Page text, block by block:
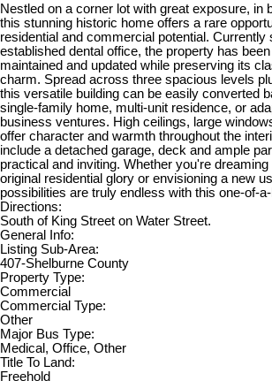
Nestled on a corner lot with great exposure, in
this stunning historic home offers a rare
residential and commercial potential. Currently
established dental office, the property has
maintained and updated while preserving its
charm. Spread across three spacious levels
this versatile building can be easily converted
single-family home, multi-unit residence, or
business ventures. High ceilings, large
offer character and warmth throughout the
include a detached garage, deck and ample
practical and inviting. Whether you're
original residential glory or envisioning a new
possibilities are truly endless with this one-of-
Directions:
South of King Street on Water Street.
General Info:
Listing Sub-Area:
407-Shelburne County
Property Type:
Commercial
Commercial Type:
Other
Major Bus Type:
Medical, Office, Other
Title To Land:
Freehold